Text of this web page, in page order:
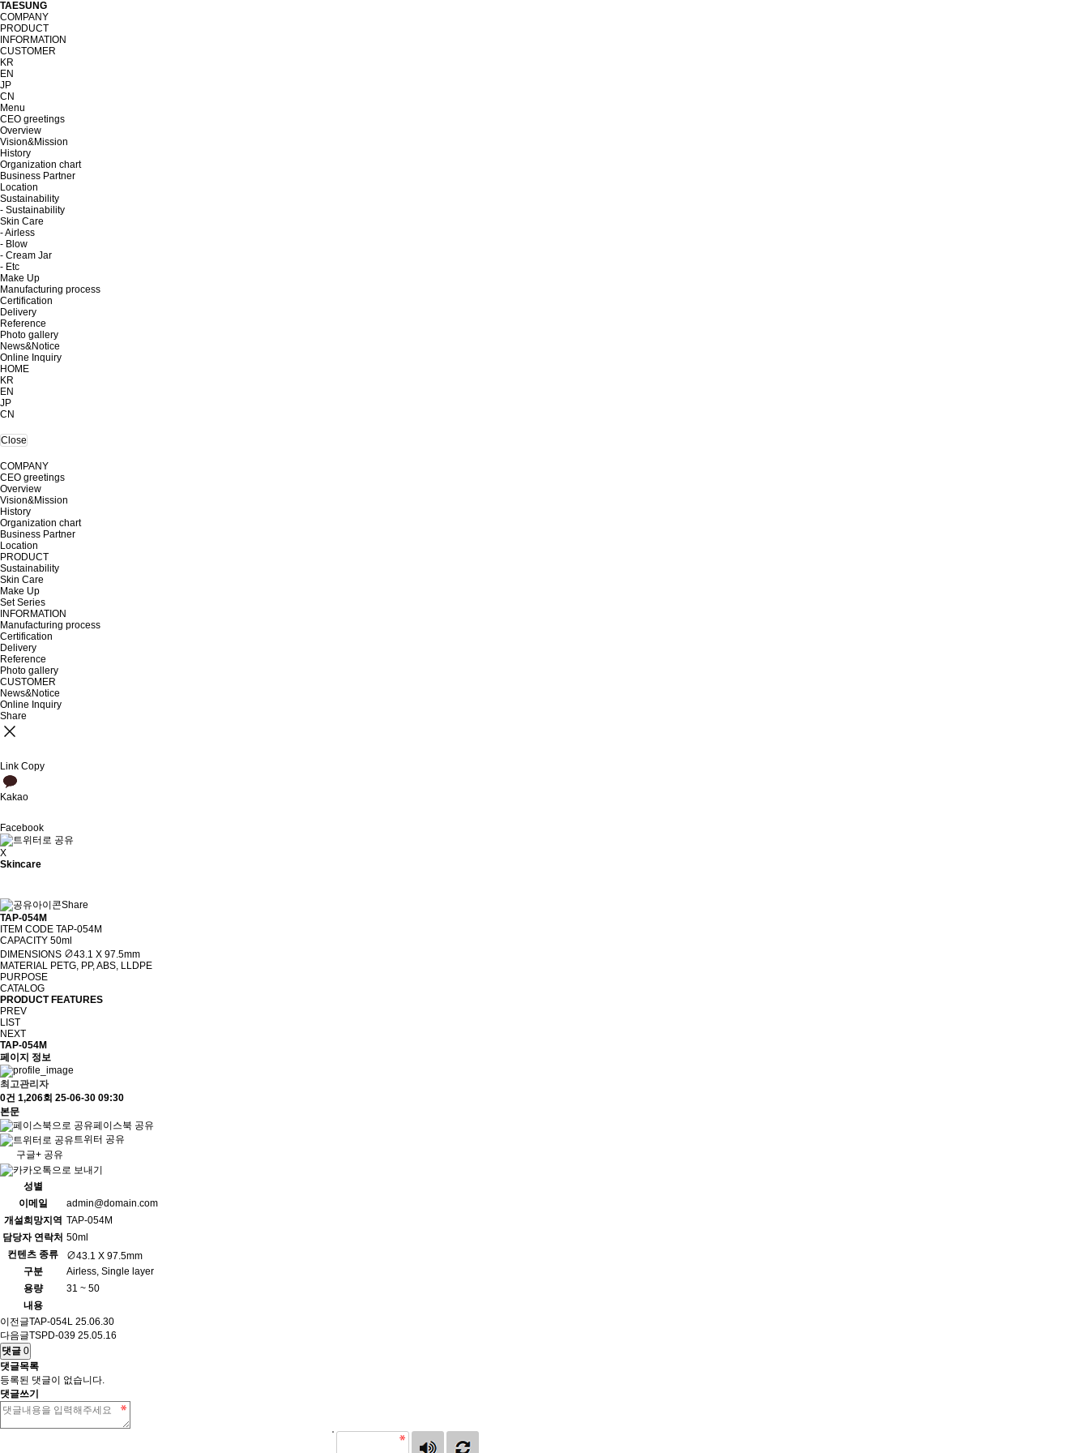
TAESUNG
COMPANY
PRODUCT
INFORMATION
CUSTOMER
KR
EN
JP
CN
Menu
CEO greetings
Overview
Vision&Mission
History
Organization chart
Business Partner
Location
Sustainability
- Sustainability
Skin Care
- Airless
- Blow
- Cream Jar
- Etc
Make Up
Manufacturing process
Certification
Delivery
Reference
Photo gallery
News&Notice
Online Inquiry
HOME
KR
EN
JP
CN
Close
COMPANY
CEO greetings
Overview
Vision&Mission
History
Organization chart
Business Partner
Location
PRODUCT
Sustainability
Skin Care
Make Up
Set Series
INFORMATION
Manufacturing process
Certification
Delivery
Reference
Photo gallery
CUSTOMER
News&Notice
Online Inquiry
Share
Link Copy
Kakao
Facebook
X
Skincare
Share
TAP-054M
ITEM CODE TAP-054M
CAPACITY 50ml
DIMENSIONS ∅43.1 X 97.5mm
MATERIAL PETG, PP, ABS, LLDPE
PURPOSE
CATALOG
PRODUCT FEATURES
PREV
LIST
NEXT
TAP-054M
페이지 정보
최고관리자
0건 1,206회 25-06-30 09:30
본문
페이스북 공유
트위터 공유
구글+ 공유
성별
이메일
admin@domain.com
개설희망지역 TAP-054M
담당자 연락처 50ml
컨텐츠 종류
∅43.1 X 97.5mm
구분
Airless, Single layer
용량
31 ~ 50
내용
이전글TAP-054L 25.06.30
다음글TSPD-039 25.05.16
댓글 0
댓글목록
등록된 댓글이 없습니다.
댓글쓰기